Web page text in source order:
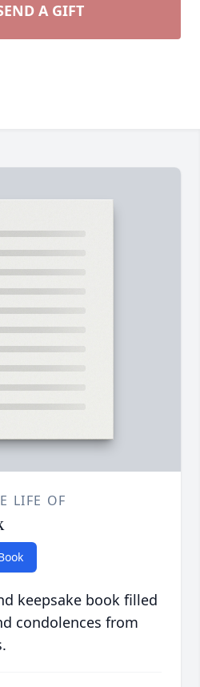
A GIFT
LIFE OF
keepsake book filled
condolences from